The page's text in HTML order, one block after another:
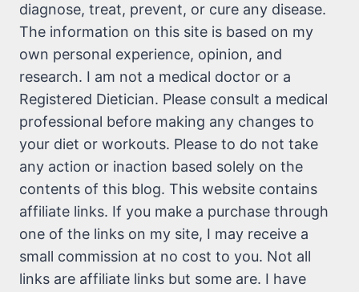
diagnose, treat, prevent, or cure any disease.
The information on this site is based on my
own personal experience, opinion, and
research. I am not a medical doctor or a
Registered Dietician. Please consult a medical
professional before making any changes to
your diet or workouts. Please to do not take
any action or inaction based solely on the
contents of this blog. This website contains
affiliate links. If you make a purchase through
one of the links on my site, I may receive a
small commission at no cost to you. Not all
links are affiliate links but some are. I have